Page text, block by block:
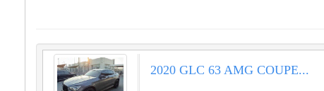
⁦⁦2020⁩⁩ ⁦⁦GLC⁩⁩ ⁦⁦63⁩⁩ ⁦⁦AMG⁩⁩ ⁦⁦COUPE⁩⁩...